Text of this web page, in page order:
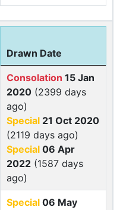
Drawn Date
Consolation 15 Jan
2020 (2399 days
ago)
Special 21 Oct 2020
(2119 days ago)
Special 06 Apr
2022 (1587 days
ago)
Special 06 May